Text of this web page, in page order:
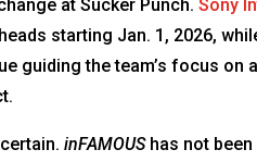
at Sucker Punch.Sony
starting Jan. 1, 2026,
guiding the team’s focus
certain.inFAMOUShas not been